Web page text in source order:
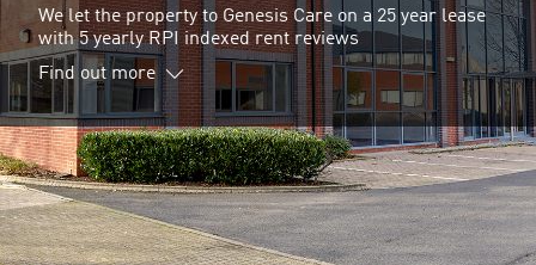
We let the property to Genesis Care on a 25 year lease
with 5 yearly RPI indexed rent reviews
Find out more